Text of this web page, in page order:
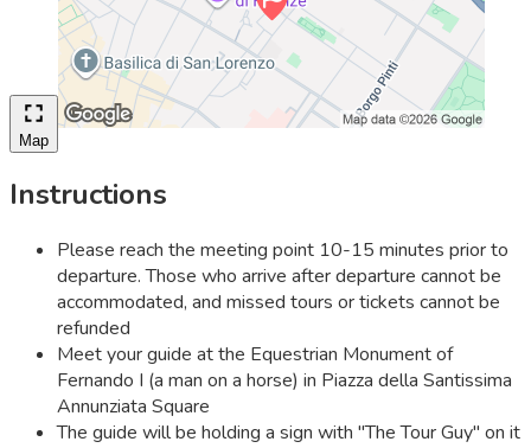
Map
Instructions
Please reach the meeting point 10-15 minutes prior to
departure. Those who arrive after departure cannot be
accommodated, and missed tours or tickets cannot be
refunded
Meet your guide at the Equestrian Monument of
Fernando I (a man on a horse) in Piazza della Santissima
Annunziata Square
The guide will be holding a sign with ''The Tour Guy'' on it